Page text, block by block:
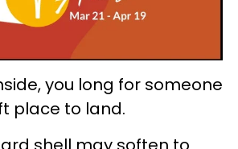
you long for someone
place to land.